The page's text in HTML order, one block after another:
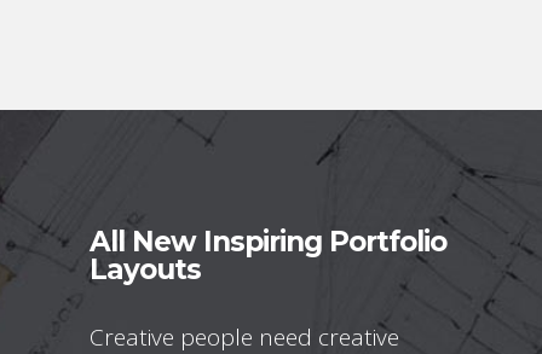
All New Inspiring Portfolio
Layouts
Creative people need creative